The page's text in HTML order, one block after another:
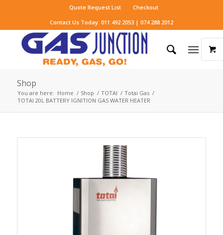
Quote Request List
Checkout
Contact Us Today: 011 492 2053 | 074 288 2012
Shop
You are here: Home / Shop / TOTAI / Totai Gas /
TOTAI 20L BATTERY IGNITION GAS WATER HEATER